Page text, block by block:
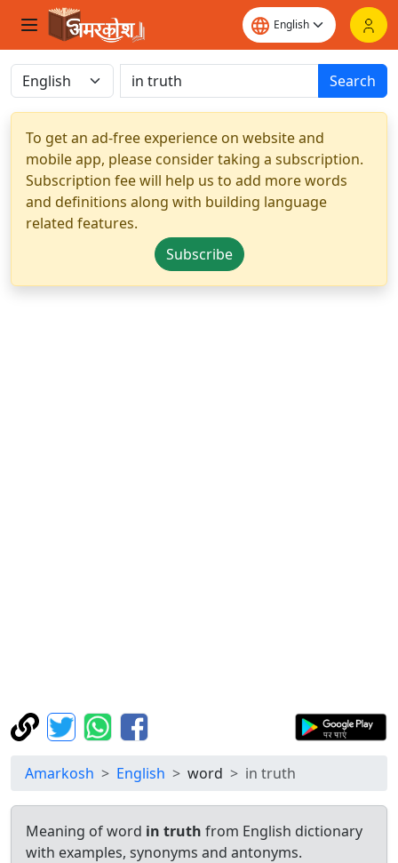
Search
To get an ad-free experience on website and
mobile app, please consider taking a subscription.
Subscription fee will help us to add more words
and definitions along with building language
related features.
Subscribe
Amarkosh English word in truth
Meaning of word in truth from English dictionary
with examples, synonyms and antonyms.